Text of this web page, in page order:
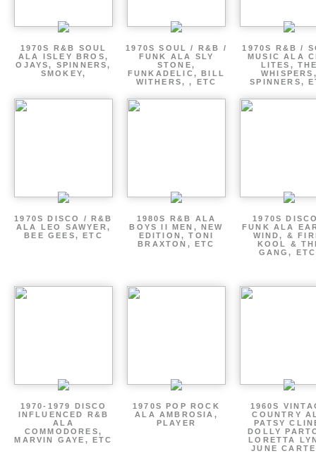
1970S R&B SOUL
ALA ISLEY BROS,
OJAYS, SPINNERS,
SMOKEY,
1970S SOUL / R&B /
FUNK ALA SLY
STONE,
FUNKADELIC, BILL
WITHERS, , ETC
1970S R&B /
MUSIC ALA
LITES,
SPINNERS,
1970S DISCO / R&B
ALA LEO SAWYER,
BEE GEES, ETC
1980S R&B ALA
BOYS II MEN, NEW
EDITION, TONI
BRAXTON, ETC
1970S
FUNK ALA
WIND, &
KOOL &
GANG,
1970-1979 DISCO
INFLUENCED R&B
ALA
COMMODORES,
MARVIN GAYE, ETC
1970S POP ROCK
ALA AMBROSIA,
PLAYER
1960S
COUNTRY
PATSY
DOLLY
LORETTA
JUNE